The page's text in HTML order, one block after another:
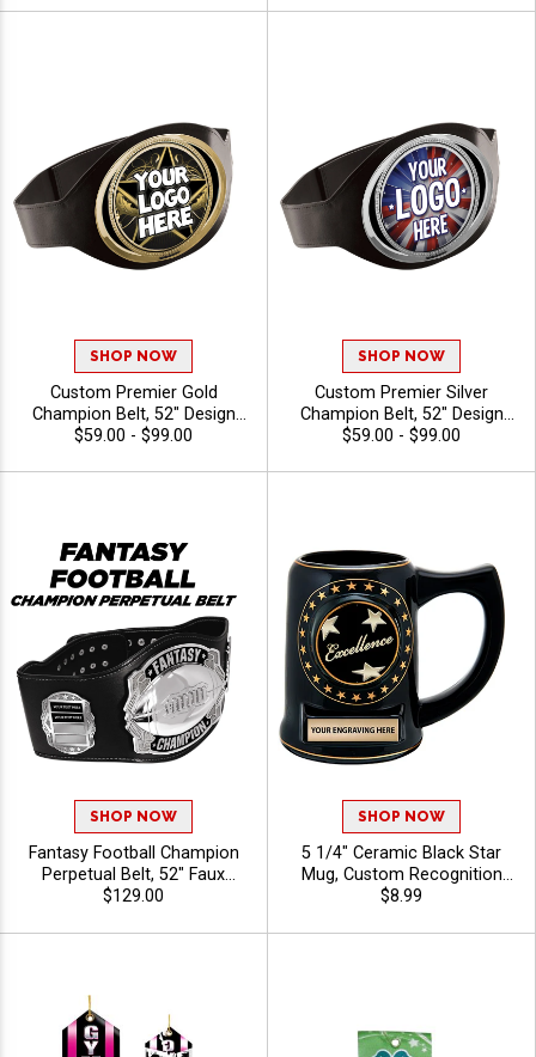
SHOP NOW
Custom Premier Gold
Champion Belt, 52" Design
Your Own Black Trophy
With Your Artwork
$59.00 - $99.00
SHOP NOW
Custom Premier Silver
Champion Belt, 52" Design
Your Own Black Trophy
With Your Artwork
$59.00 - $99.00
SHOP NOW
Fantasy Football Champion
Perpetual Belt, 52" Faux
Black Leather With Silver
Award Belt For Annual
$129.00
SHOP NOW
5 1/4" Ceramic Black Star
Mug, Custom Recognition
Mug for Offices, Teams and
Engraving Up To 40
$8.99